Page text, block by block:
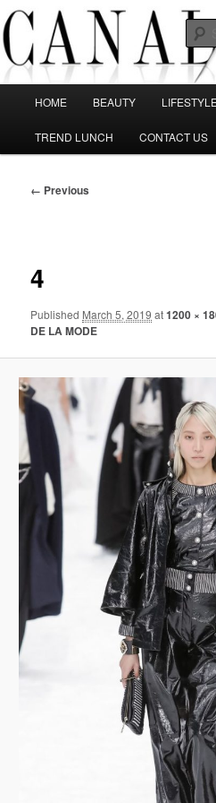
Skip
to
primary
contentCanal Luxe
The best Fashion Outsiders have
several independent journalists write
Fashion
HOME BEAUTY
TREND LUNCH CONTACT US
Image
← Previous
4
Published March 5, 2019 at1200 ×
DE LA MODE